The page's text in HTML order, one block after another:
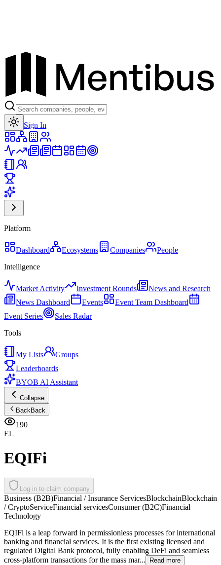
Sign In
Platform
Dashboard Ecosystems Companies
People
Intelligence
Market Activity Investment Rounds
News and Research
News Dashboard
Events
Event Team Dashboard
Event Series
Sales Radar
Tools
My Lists
Groups
Leaderboards
BYOB AI Assistant
Collapse
BackBack
190
EL
EQIFi
Log in to claim company
Business (B2B)Financial / Insurance ServicesBlockchainBlockchain
/ CryptoServiceFinancial servicesConsumer (B2C)Financial
Technology
EQIFi is a leap forward in permissionless processes for international
banking and financial services. It is the first existing licensed and
regulated Digital Bank protocol, fully enabling DeFi and seamless
cross-platform transactions for the mass mar...
Read more